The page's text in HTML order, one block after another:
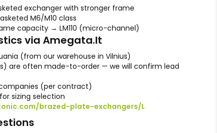
exchanger with stronger frame
M6/M10 class
capacity → LM110 (micro-channel)
via Amegata.lt
(from our warehouse in Vilnius)
are often made-to-order — we will confirm lead
(per contract)
sizing selection
brazed-plate-exchangers/L